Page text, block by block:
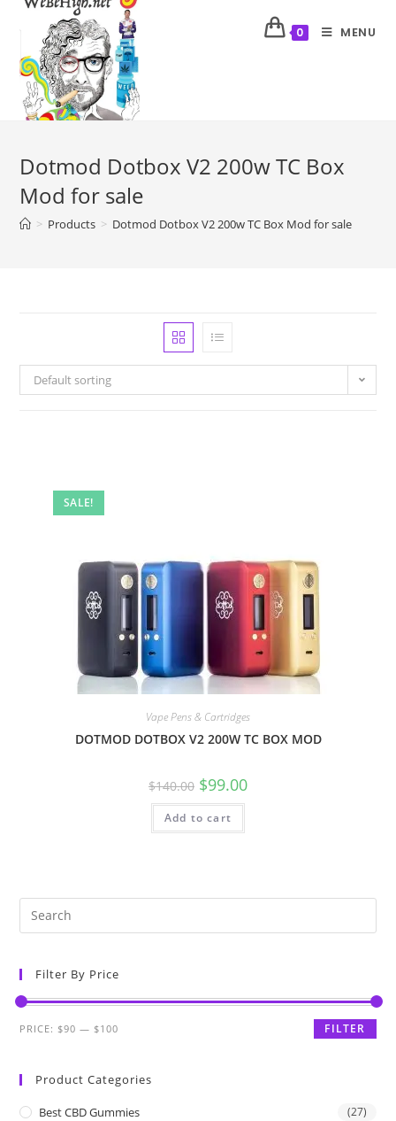
0 MENU
Dotmod Dotbox V2 200w TC Box
Mod for sale
> Products > Dotmod Dotbox V2 200w TC Box Mod for sale
Default sorting
SALE!
Vape Pens & Cartridges
DOTMOD DOTBOX V2 200W TC BOX MOD
$140.00 $99.00
Add to cart
Filter By Price
FILTER
PRICE: $90 — $100
Product Categories
Best CBD Gummies (27)